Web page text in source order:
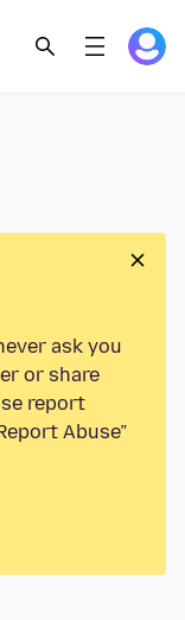
ask you
or share
report
Abuse”